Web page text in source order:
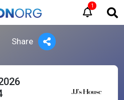
1
Share